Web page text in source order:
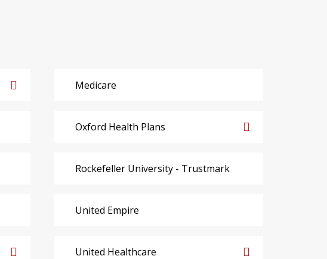
Medicare
Oxford Health Plans
Rockefeller University - Trustmark
United Empire
United Healthcare